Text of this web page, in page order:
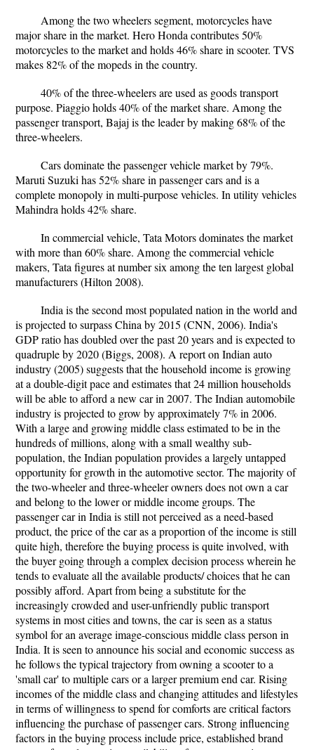
Among the two wheelers segment, motorcycles have
major share in the market. Hero Honda contributes 50%
motorcycles to the market and holds 46% share in scooter. TVS
makes 82% of the mopeds in the country.
40% of the three-wheelers are used as goods transport
purpose. Piaggio holds 40% of the market share. Among the
passenger transport, Bajaj is the leader by making 68% of the
three-wheelers.
Cars dominate the passenger vehicle market by 79%.
Maruti Suzuki has 52% share in passenger cars and is a
complete monopoly in multi-purpose vehicles. In utility vehicles
Mahindra holds 42% share.
In commercial vehicle, Tata Motors dominates the market
with more than 60% share. Among the commercial vehicle
makers, Tata figures at number six among the ten largest global
manufacturers (Hilton 2008).
India is the second most populated nation in the world and
is projected to surpass China by 2015 (CNN, 2006). India's
GDP ratio has doubled over the past 20 years and is expected to
quadruple by 2020 (Biggs, 2008). A report on Indian auto
industry (2005) suggests that the household income is growing
at a double-digit pace and estimates that 24 million households
will be able to afford a new car in 2007. The Indian automobile
industry is projected to grow by approximately 7% in 2006.
With a large and growing middle class estimated to be in the
hundreds of millions, along with a small wealthy sub-
population, the Indian population provides a largely untapped
opportunity for growth in the automotive sector. The majority of
the two-wheeler and three-wheeler owners does not own a car
and belong to the lower or middle income groups. The
passenger car in India is still not perceived as a need-based
product, the price of the car as a proportion of the income is still
quite high, therefore the buying process is quite involved, with
the buyer going through a complex decision process wherein he
tends to evaluate all the available products/ choices that he can
possibly afford. Apart from being a substitute for the
increasingly crowded and user-unfriendly public transport
systems in most cities and towns, the car is seen as a status
symbol for an average image-conscious middle class person in
India. It is seen to announce his social and economic success as
he follows the typical trajectory from owning a scooter to a
'small car' to multiple cars or a larger premium end car. Rising
incomes of the middle class and changing attitudes and lifestyles
in terms of willingness to spend for comforts are critical factors
influencing the purchase of passenger cars. Strong influencing
factors in the buying process include price, established brand